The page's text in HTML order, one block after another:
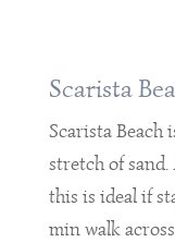
Scarista
Scarista Beach
stretch of sand.
this is ideal if
min walk